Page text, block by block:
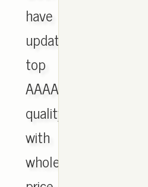
have
updated,
top
AAAA
quality
with
wholesale